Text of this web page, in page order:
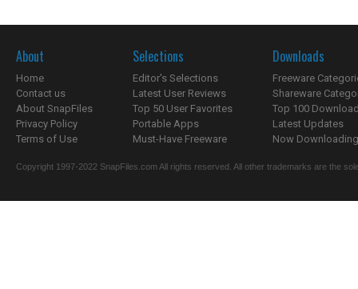
About
Home
Contact us
About SnapFiles
Privacy Policy
Terms of Use
Selections
Editor's Selections
Latest User Reviews
Top 50 User Favorites
Portable Apps
Must-Have Freeware
Downloads
Freeware
Shareware
Top 100
Latest Updates
Now
Copyright 1997-2022 SnapFiles.com All rights reserved. All other trademarks are the